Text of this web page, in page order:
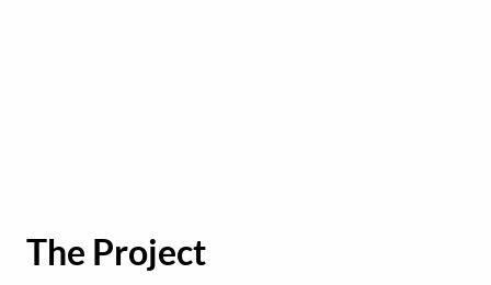
The Project